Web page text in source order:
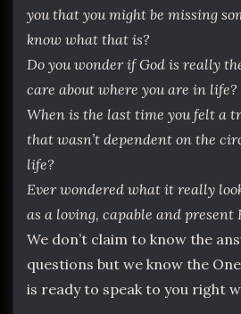
you that you might be missing
know what that is?
Do you wonder if God is really
care about where you are in life?
When is the last time you felt a
that wasn’t dependent on the
life?
Ever wondered what it really
as a loving, capable and present
We don’t claim to know the
questions but we know the
is ready to speak to you right